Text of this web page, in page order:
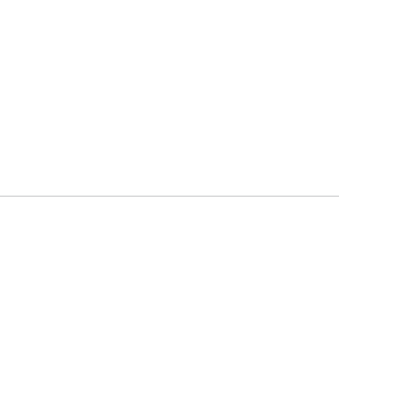
rate wedges, but
rates. Moreover, the
(relative to high
power, along
welfare. This paper
effects, and